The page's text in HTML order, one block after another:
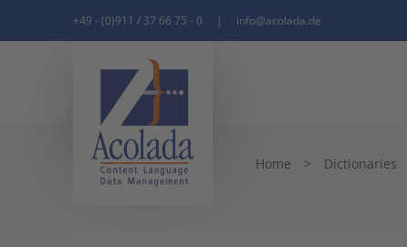
+49 - (0)911 / 37 66 75 - 0 | info@acolada.de
Home > Dictionaries